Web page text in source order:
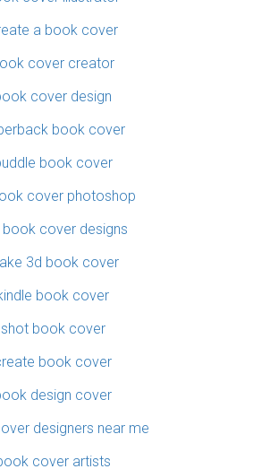
a book cover
cover creator
cover design
book cover
book cover
cover photoshop
cover designs
3d book cover
book cover
shot book cover
book cover
design cover
designers near me
cover artists